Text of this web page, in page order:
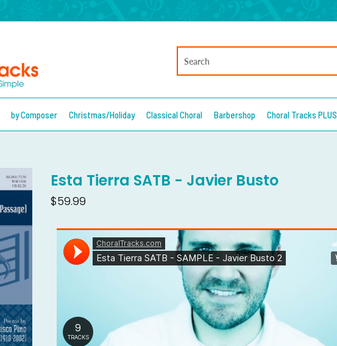
by Composer Christmas/Holiday Classical Choral Barbershop Choral Tracks PLUS
Esta Tierra SATB - Javier Busto
$59.99